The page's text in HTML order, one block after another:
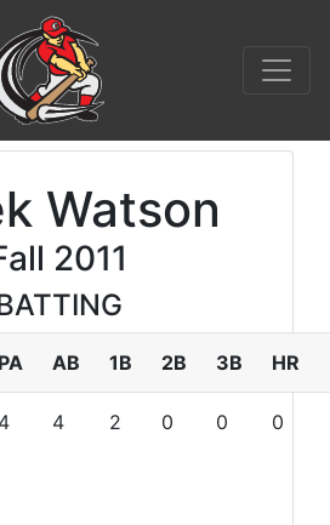
Watson
2011
PA AB 1B 2B 3B HR
4 4 2 0 0 0